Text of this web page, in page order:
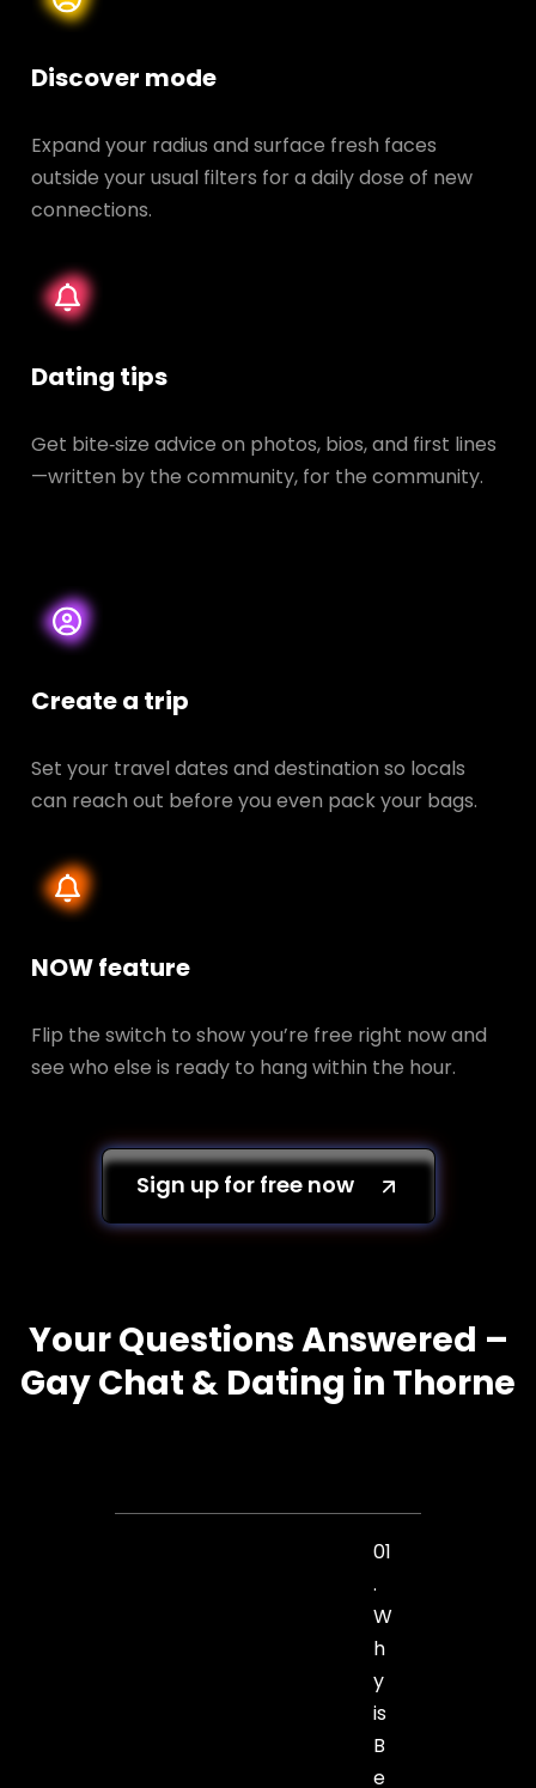
Discover mode
Expand your radius and surface fresh faces
outside your usual filters for a daily dose of new
connections.
Dating tips
Get bite‑size advice on photos, bios, and first lines
—written by the community, for the community.
Create a trip
Set your travel dates and destination so locals
can reach out before you even pack your bags.
NOW feature
Flip the switch to show you’re free right now and
see who else is ready to hang within the hour.
Sign up for free now
Your Questions Answered –
Gay Chat & Dating in Thorne
01
.
W
h
y
is
B
e